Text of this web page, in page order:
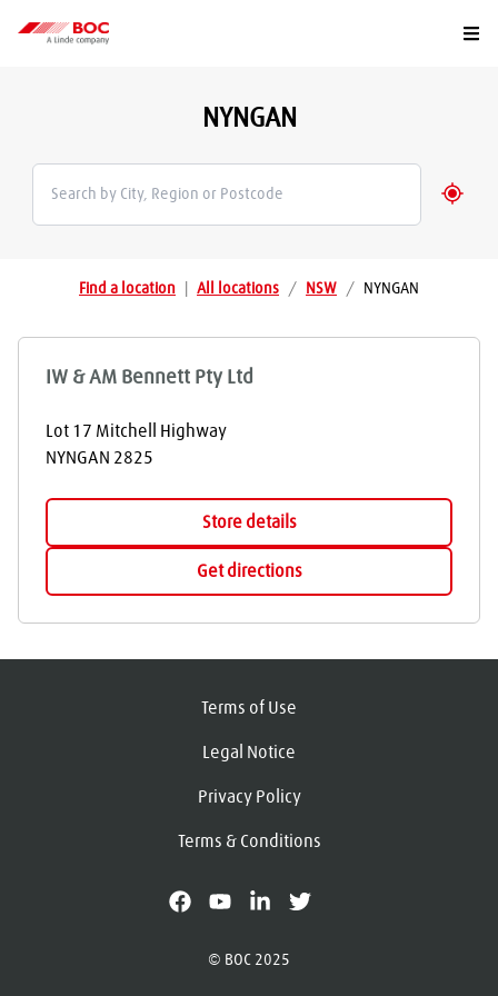
NYNGAN
Find a location All locations / NSW / NYNGAN
IW & AM Bennett Pty Ltd
Lot 17 Mitchell Highway
NYNGAN 2825
Store details
Get directions
Terms of Use
Legal Notice
Privacy Policy
Terms & Conditions
© BOC 2025